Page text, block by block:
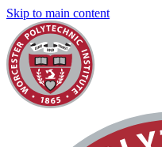
Skip to main content